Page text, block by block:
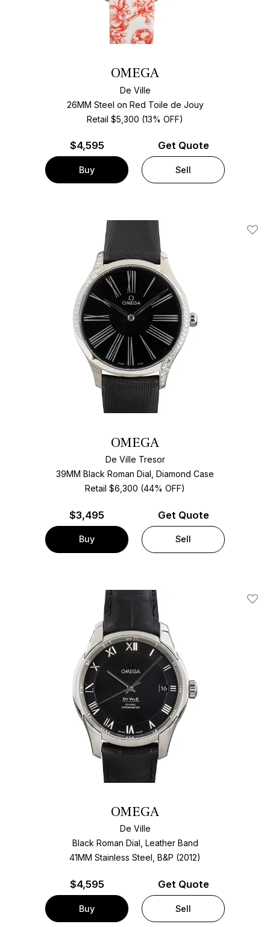
OMEGA
De Ville
26MM Steel on Red Toile de Jouy
Retail $5,300 (13% OFF)
$4,595
Buy
Get Quote
Sell
Add
OMEGA
De Ville Tresor
39MM Black Roman Dial, Diamond Case
Retail $6,300 (44% OFF)
$3,495
Buy
Get Quote
Sell
Add
OMEGA
De Ville
Black Roman Dial, Leather Band
41MM Stainless Steel, B&P (2012)
$4,595
Buy
Get Quote
Sell